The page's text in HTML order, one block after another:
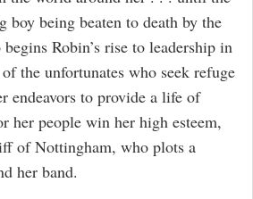
boy being beaten to death by the
Robin’s rise to leadership in
the unfortunates who seek refuge
endeavors to provide a life of
her people win her high esteem,
of Nottingham, who plots a
her band.